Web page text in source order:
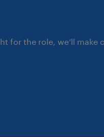
solutions.
for the role, we’ll make